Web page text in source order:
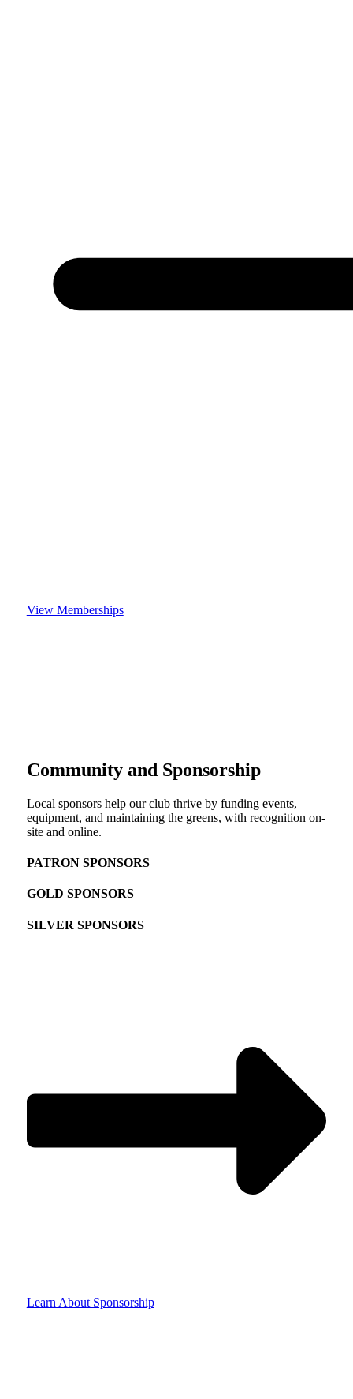
View Memberships
Community and Sponsorship
Local sponsors help our club thrive by funding events,
equipment, and maintaining the greens, with recognition on-
site and online.
PATRON SPONSORS
GOLD SPONSORS
SILVER SPONSORS
Learn About Sponsorship